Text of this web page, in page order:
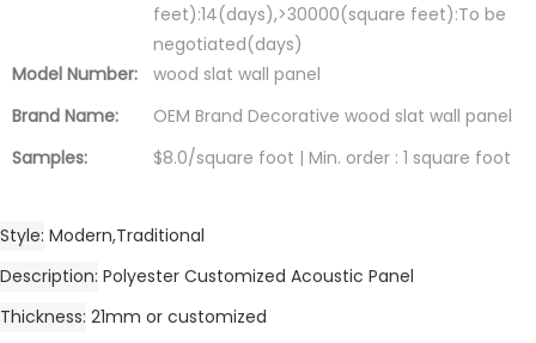
feet):14(days),>30000(square feet):To be
negotiated(days)
Model Number:
wood slat wall panel
Brand Name:
OEM Brand Decorative wood slat wall panel
Samples:
$8.0/square foot | Min. order : 1 square foot
Style Modern,Traditional
Description Polyester Customized Acoustic Panel
Thickness 21mm or customized